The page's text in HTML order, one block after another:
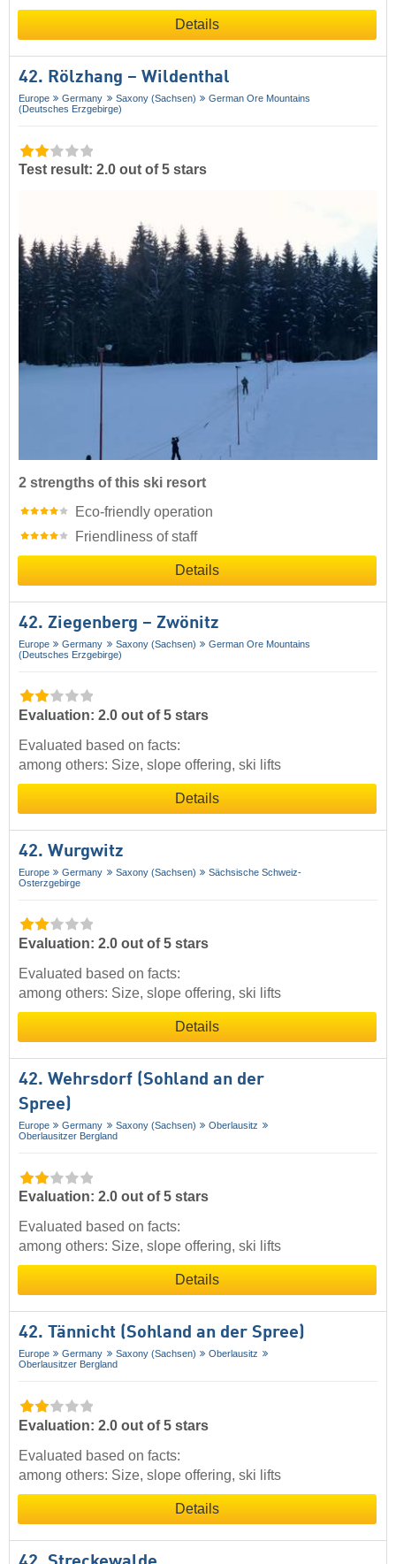
Details
42. Rölzhang – Wildenthal
Europe Germany Saxony (Sachsen)
German Ore Mountains
(Deutsches Erzgebirge)
Test result: 2.0 out of 5 stars
2 strengths of this ski resort
Eco-friendly operation
Friendliness of staff
Details
42. Ziegenberg – Zwönitz
Europe Germany Saxony (Sachsen)
German Ore Mountains
(Deutsches Erzgebirge)
Evaluation: 2.0 out of 5 stars
Evaluated based on facts:
among others: Size, slope offering, ski lifts
Details
42. Wurgwitz
Europe Germany Saxony (Sachsen)
Sächsische Schweiz-
Osterzgebirge
Evaluation: 2.0 out of 5 stars
Evaluated based on facts:
among others: Size, slope offering, ski lifts
Details
42. Wehrsdorf (Sohland an der
Spree)
Europe Germany Saxony (Sachsen)
Oberlausitz
Oberlausitzer Bergland
Evaluation: 2.0 out of 5 stars
Evaluated based on facts:
among others: Size, slope offering, ski lifts
Details
42. Tännicht (Sohland an der Spree)
Europe Germany Saxony (Sachsen)
Oberlausitz
Oberlausitzer Bergland
Evaluation: 2.0 out of 5 stars
Evaluated based on facts:
among others: Size, slope offering, ski lifts
Details